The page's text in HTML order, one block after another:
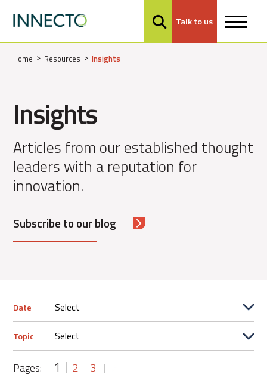
Talk to us
Home Resources Insights
Insights
Articles from our established thought
leaders with a reputation for
innovation.
Subscribe to our blog
Date
Topic
Pages: 1 2 3
MENU